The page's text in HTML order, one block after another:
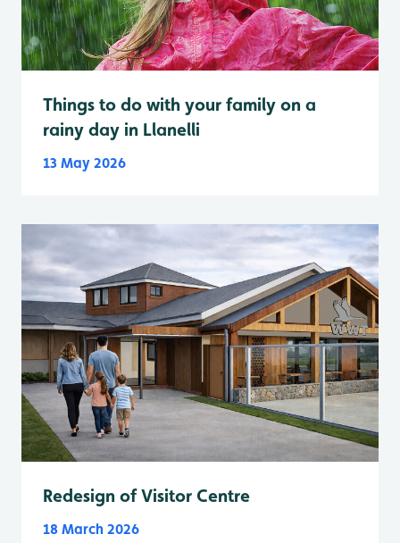
Things to do with your family on a
rainy day in Llanelli
13 May 2026
Redesign of Visitor Centre
18 March 2026